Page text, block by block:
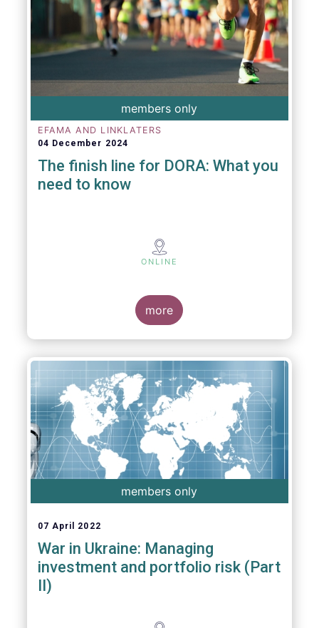
members only
EFAMA AND LINKLATERS
04 December 2024
The finish line for DORA: What you
need to know
ONLINE
more
members only
07 April 2022
War in Ukraine: Managing
investment and portfolio risk (Part
II)